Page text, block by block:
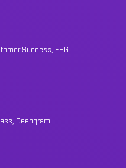
Success, ESG
Deepgram